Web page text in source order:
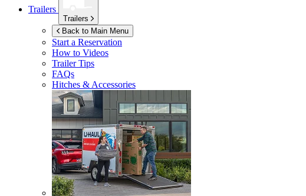
Trailers
Trailers
Back to Main Menu
Start a Reservation
How to Videos
Trailer Tips
FAQs
Hitches & Accessories